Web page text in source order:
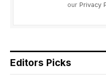
our Privacy
Editors Picks